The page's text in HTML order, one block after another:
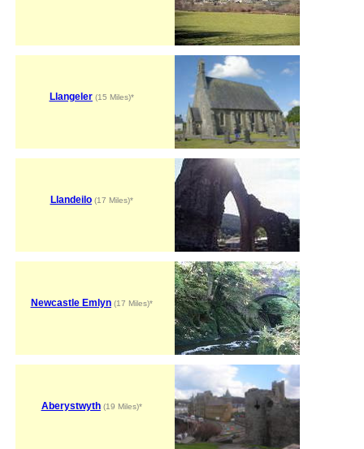
Llangeler(15 Miles)*
Llandeilo(17 Miles)*
Newcastle Emlyn(17 Miles)*
Aberystwyth(19 Miles)*